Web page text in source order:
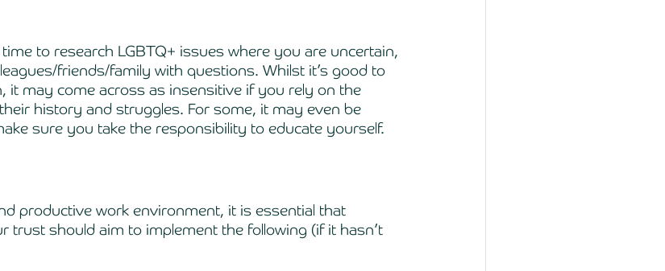
to research LGBTQ+ issues where you are uncertain,
friends/family with questions. Whilst it’s good to
it may come across as insensitive if you rely on the
history and struggles. For some, it may even be
sure you take the responsibility to educate yourself.
productive work environment, it is essential that
trust should aim to implement the following (if it hasn’t